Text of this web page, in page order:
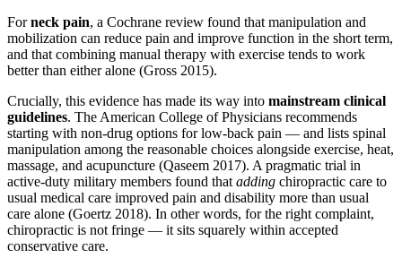
Forneck pain, a Cochrane review found that manipulation and
mobilization can reduce pain and improve function in the short term,
and that combining manual therapy with exercise tends to work
better than either alone (Gross 2015).
Crucially, this evidence has made its way into mainstream clinical
guidelines. The American College of Physicians recommends
starting with non-drug options for low-back pain — and lists spinal
manipulation among the reasonable choices alongside exercise, heat,
massage, and acupuncture (Qaseem 2017). A pragmatic trial in
active-duty military members found that adding chiropractic care to
usual medical care improved pain and disability more than usual
care alone (Goertz 2018). In other words, for the right complaint,
chiropractic is not fringe — it sits squarely within accepted
conservative care.